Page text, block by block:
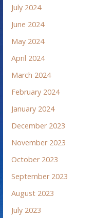
July 2024
June 2024
May 2024
April 2024
March 2024
February 2024
January 2024
December 2023
November 2023
October 2023
September 2023
August 2023
July 2023